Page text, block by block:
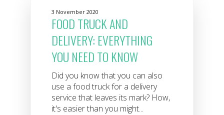
3 November 2020
FOOD TRUCK AND
DELIVERY: EVERYTHING
YOU NEED TO KNOW
Did you know that you can also
use a food truck for a delivery
service that leaves its mark? How,
it's easier than you might...